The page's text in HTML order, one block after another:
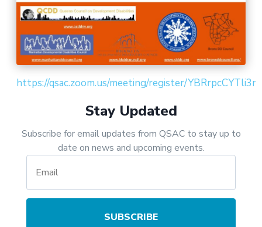
https://qsac.zoom.us/meeting/register/
Stay Updated
Subscribe for email updates from QSAC to stay up to
date on news and upcoming events.
SUBSCRIBE